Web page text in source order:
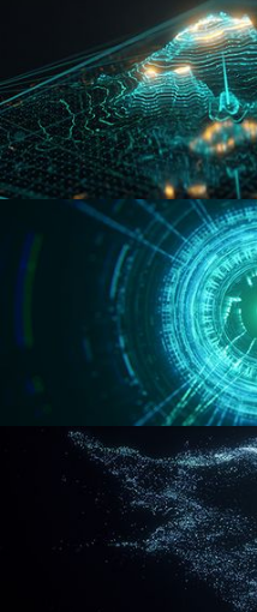
HOLO-MAP
REACTOR CORE